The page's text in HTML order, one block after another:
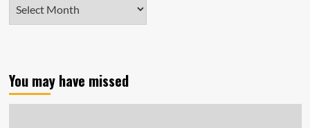
You may have missed